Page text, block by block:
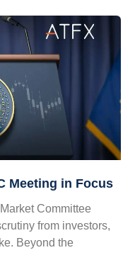
Meeting in Focus
Committee
from investors,
Beyond the